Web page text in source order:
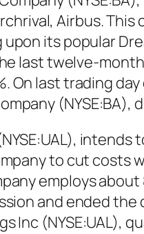
Airbus.
its popular
last twelve-
On last trading
to cut
employs
and ended the
Inc (NYSE:UAL),